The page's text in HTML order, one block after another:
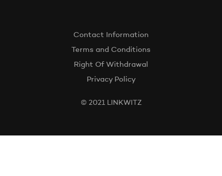
Contact Information
Terms and Conditions
Right Of Withdrawal
Privacy Policy
© 2021 LINKWITZ